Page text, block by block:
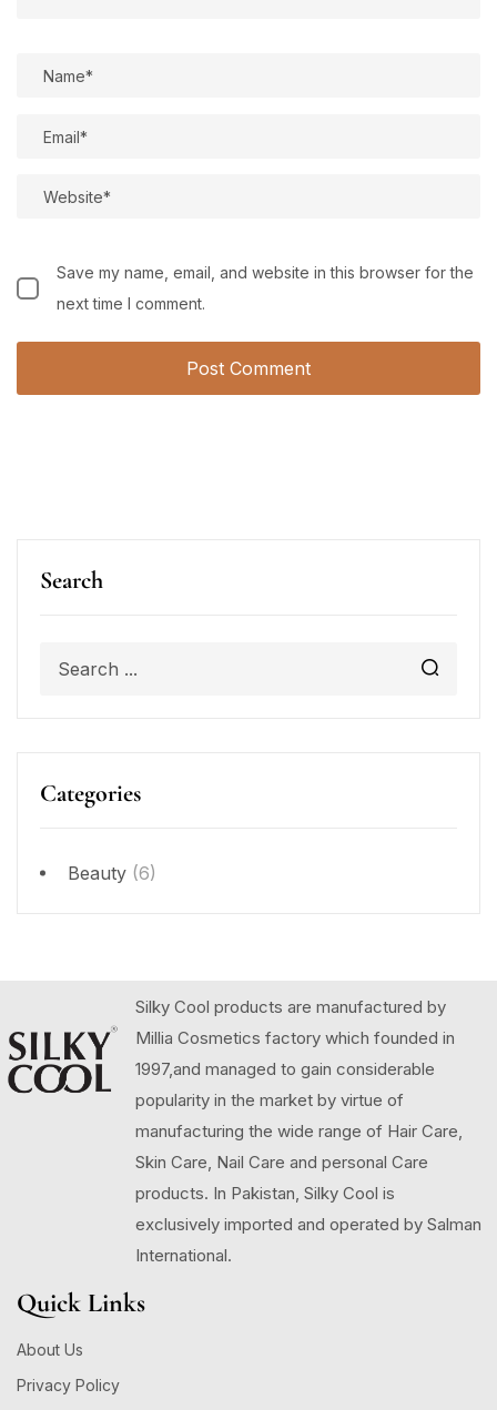
Search
Categories
Beauty (6)
Save my name, email, and website in this browser for the
next time I comment.
Silky Cool products are manufactured by
Millia Cosmetics factory which founded in
1997,and managed to gain considerable
popularity in the market by virtue of
manufacturing the wide range of Hair Care,
Skin Care, Nail Care and personal Care
products. In Pakistan, Silky Cool is
exclusively imported and operated by Salman
International.
Quick Links
About Us
Privacy Policy